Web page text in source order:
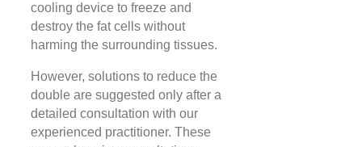
cooling device to freeze and
destroy the fat cells without
harming the surrounding tissues.
However, solutions to reduce the
double are suggested only after a
detailed consultation with our
experienced practitioner. These